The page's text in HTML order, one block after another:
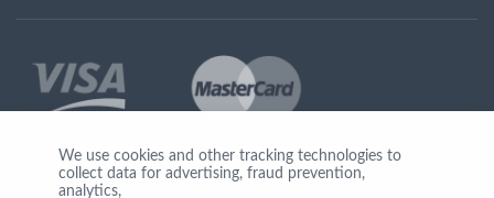
Join Us
We use cookies and other tracking technologies to
collect data for advertising, fraud prevention,
analytics,